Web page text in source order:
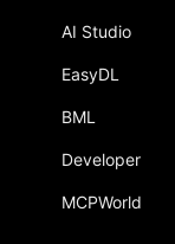
AI Studio
EasyDL
BML
Developer
MCPWorld